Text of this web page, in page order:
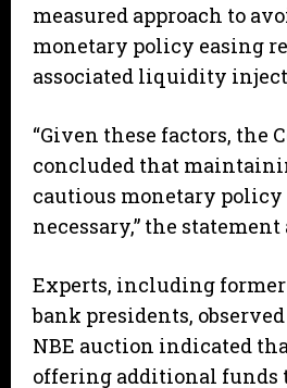
measured approach to
monetary policy easing
associated liquidity
“Given these factors, the
concluded that
cautious monetary policy
necessary,” the statement
Experts, including
bank presidents,
NBE auction indicated
offering additional funds